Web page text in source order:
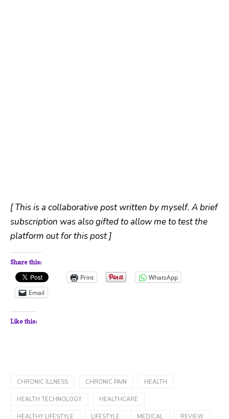
[ This is a collaborative post written by myself. A brief
subscription was also gifted to allow me to test the
platform out for this post ]
Share this:
Print
WhatsApp
Email
Like this:
CHRONIC ILLNESS CHRONIC PAIN HEALTH
HEALTH TECHNOLOGY HEALTHCARE
HEALTHY LIFESTYLE LIFESTYLE MEDICAL REVIEW